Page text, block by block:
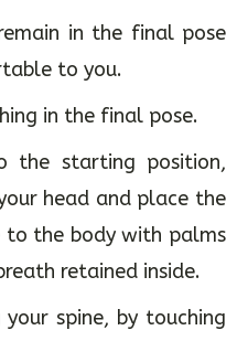
in the final pose
to you.
in the final pose.
the starting position,
head and place the
to the body with palms
retained inside.
spine, by touching